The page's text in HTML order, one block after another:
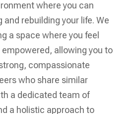
where you can
and rebuilding your life. We
a space where you feel
allowing you to
compassionate
who share similar
a dedicated team of
a holistic approach to